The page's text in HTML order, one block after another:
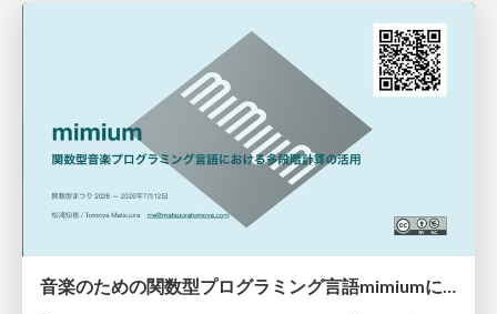
音楽のための関数型プログラミング言語mimiumにおける多段階計算の活用